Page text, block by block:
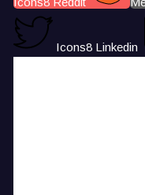
Icons8 Linkedin